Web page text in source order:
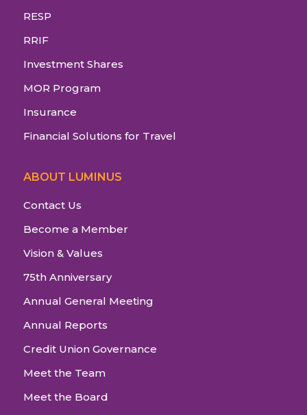
RESP
RRIF
Investment Shares
MOR Program
Insurance
Financial Solutions for Travel
ABOUT LUMINUS
Contact Us
Become a Member
Vision & Values
75th Anniversary
Annual General Meeting
Annual Reports
Credit Union Governance
Meet the Team
Meet the Board